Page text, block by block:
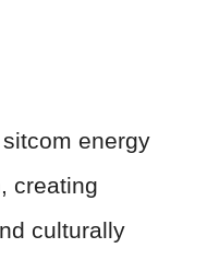
energy
creating
culturally